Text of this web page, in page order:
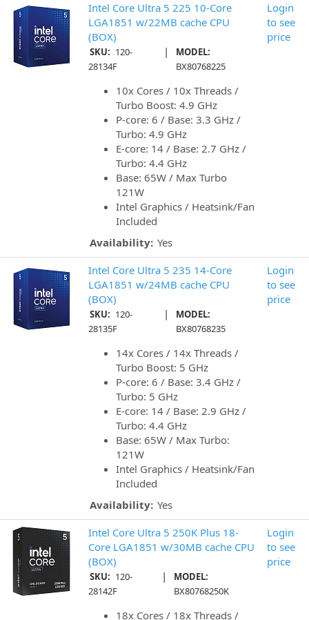
Intel Core Ultra 5 225 10-Core
LGA1851 w/22MB cache CPU
(BOX)
SKU: 120-
28134F
|
MODEL:
BX80768225
10x Cores / 10x Threads /
Turbo Boost: 4.9 GHz
P-core: 6 / Base: 3.3 GHz /
Turbo: 4.9 GHz
E-core: 14 / Base: 2.7 GHz /
Turbo: 4.4 GHz
Base: 65W / Max Turbo
121W
Intel Graphics / Heatsink/Fan
Included
Availability: Yes
Login
to see
price
Intel Core Ultra 5 235 14-Core
LGA1851 w/24MB cache CPU
(BOX)
SKU: 120-
28135F
|
MODEL:
BX80768235
14x Cores / 14x Threads /
Turbo Boost: 5 GHz
P-core: 6 / Base: 3.4 GHz /
Turbo: 5 GHz
E-core: 14 / Base: 2.9 GHz /
Turbo: 4.4 GHz
Base: 65W / Max Turbo:
121W
Intel Graphics / Heatsink/Fan
Included
Availability: Yes
Login
to see
price
Intel Core Ultra 5 250K Plus 18-
Core LGA1851 w/30MB cache CPU
(BOX)
SKU: 120-
28142F
|
MODEL:
BX80768250K
18x Cores / 18x Threads /
Login
to see
price